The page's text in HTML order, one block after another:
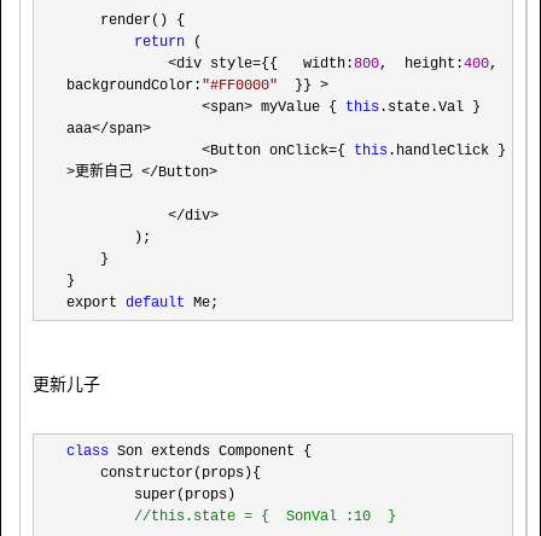
return (
<div style={{   width:800,  height:400,
backgroundColor: "#FF0000"
  }} >
                <span> myValue {
this .state.Val }
aaa</span>
                <Button onClick={
this .handleClick }
>更新自己 </Button>
            </div>
}
export default Me;
更新儿子
class Son extends Component {
//this.state = {  SonVal :10  }